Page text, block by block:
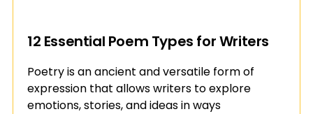
12 Essential Poem Types for Writers
Poetry is an ancient and versatile form of
expression that allows writers to explore
emotions, stories, and ideas in ways